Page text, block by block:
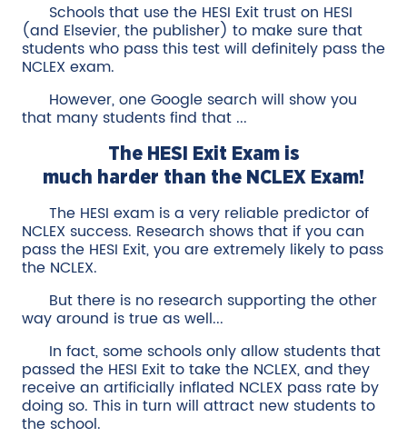
Schools that use the HESI Exit trust on HESI
(and Elsevier, the publisher) to make sure that
students who pass this test will definitely pass the
NCLEX exam.
However, one Google search will show you
that many students find that ...
The HESI Exit Exam is
much harder than the NCLEX Exam!
The HESI exam is a very reliable predictor of
NCLEX success. Research shows that if you can
pass the HESI Exit, you are extremely likely to pass
the NCLEX.
But there is no research supporting the other
way around is true as well...
In fact, some schools only allow students that
passed the HESI Exit to take the NCLEX, and they
receive an artificially inflated NCLEX pass rate by
doing so. This in turn will attract new students to
the school.